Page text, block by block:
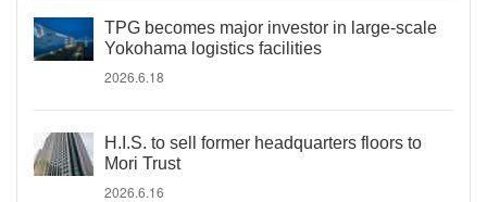
TPG becomes major investor in large-scale
Yokohama logistics facilities
2026.6.18
H.I.S. to sell former headquarters floors to
Mori Trust
2026.6.16